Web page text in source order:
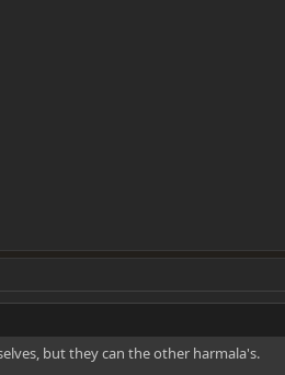
but they can the other harmala's.